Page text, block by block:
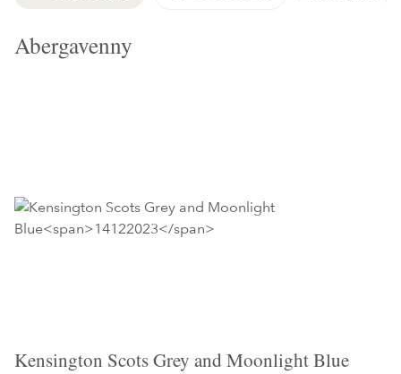
Abergavenny
Kensington Scots Grey and Moonlight Blue